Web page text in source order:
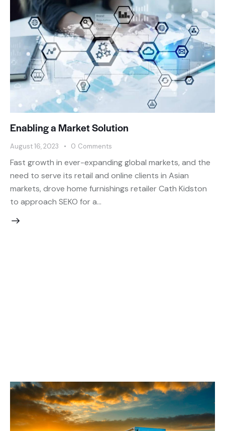
Enabling a Market Solution
August 16, 2023 0 Comments
Fast growth in ever-expanding global markets, and the
need to serve its retail and online clients in Asian
markets, drove home furnishings retailer Cath Kidston
to approach SEKO for a…